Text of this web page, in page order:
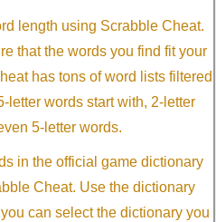
length using Scrabble Cheat.
that the words you find fit your
has tons of word lists filtered
letter words start with, 2-letter
5-letter words.
in the official game dictionary
Cheat. Use the dictionary
can select the dictionary you